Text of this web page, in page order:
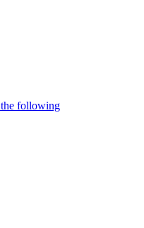
the following